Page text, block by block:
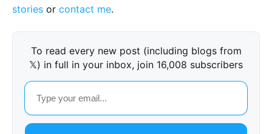
stories or contact me.
To read every new post (including blogs from
𝕏) in full in your inbox, join 16,008 subscribers